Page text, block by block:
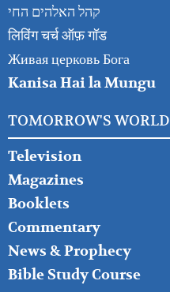
קהל האלהים החי
लिविंग चर्च ऑफ़ गॉड
Живая церковь Бога
Kanisa Hai la Mungu
TOMORROW'S WORLD
Television
Magazines
Booklets
Commentary
News & Prophecy
Bible Study Course